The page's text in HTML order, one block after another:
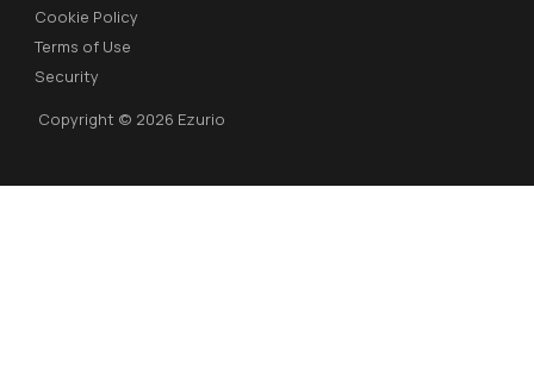
Cookie Policy
Terms of Use
Security
Copyright © 2026 Ezurio